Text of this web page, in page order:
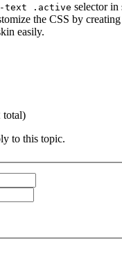
text .active selector in
the CSS by
easily.
total)
to this topic.